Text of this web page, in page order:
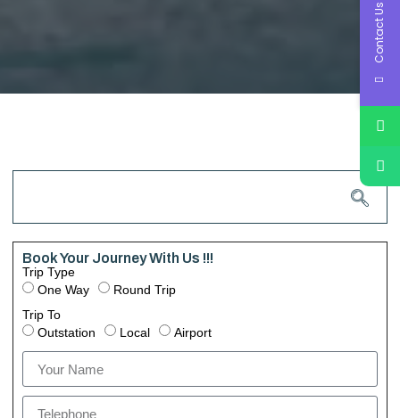
Book Your Journey With Us !!!
Trip Type
One Way
Round Trip
Trip To
Outstation
Local Airport
Contact Us